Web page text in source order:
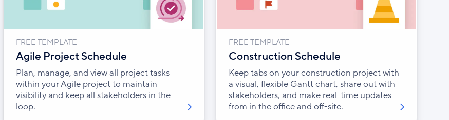
FREE TEMPLATE
Agile Project Schedule
Plan, manage, and view all project tasks
within your Agile project to maintain
visibility and keep all stakeholders in the
loop.
FREE TEMPLATE
Construction Schedule
Keep tabs on your construction project with
a visual, flexible Gantt chart, share out with
stakeholders, and make real-time updates
from in the office and off-site.